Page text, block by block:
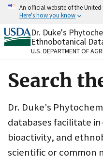
Skip
content
An official website of the
Here's how you know
Official websites use
A.govwebsite
organization in the
Secure .gov websites
to the .gov website.
on official, secure
Dr. Duke's
Ethnobotanical
U.S. DEPARTMENT OF
Search
Dr. Duke's
databases facilitate
bioactivity, and
scientific or common